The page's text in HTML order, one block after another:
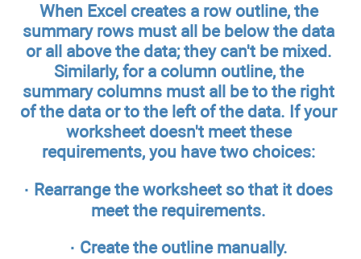
When Excel creates a row outline, the
summary rows must all be below the data
or all above the data; they can't be mixed.
Similarly, for a column outline, the
summary columns must all be to the right
of the data or to the left of the data. If your
worksheet doesn't meet these
requirements, you have two choices:
· Rearrange the worksheet so that it does
meet the requirements.
· Create the outline manually.